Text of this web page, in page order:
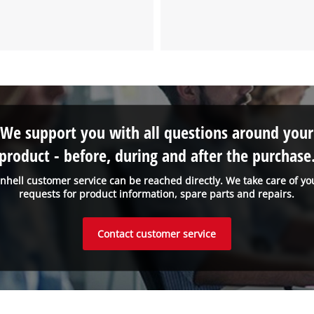
customer service can be reached directly. We take care of
requests for product information, spare parts and repairs.
We support you with all questions around your
- before, during and after the
Contact customer service